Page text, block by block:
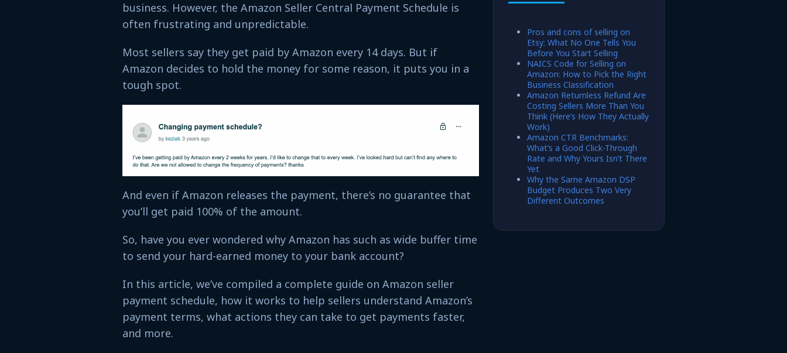
business. However, the Amazon Seller Central Payment Schedule is
often frustrating and unpredictable.
Most sellers say they get paid by Amazon every 14 days. But if
Amazon decides to hold the money for some reason, it puts you in a
tough spot.
And even if Amazon releases the payment, there’s no guarantee that
you’ll get paid 100% of the amount.
So, have you ever wondered why Amazon has such as wide buffer time
to send your hard-earned money to your bank account?
In this article, we’ve compiled a complete guide on Amazon seller
payment schedule, how it works to help sellers understand Amazon’s
payment terms, what actions they can take to get payments faster,
and more.
Pros and cons of selling on
Etsy: What No One Tells You
Before You Start Selling
NAICS Code for Selling on
Amazon: How to Pick the Right
Business Classification
Amazon Returnless Refund Are
Costing Sellers More Than You
Think (Here’s How They Actually
Work)
Amazon CTR Benchmarks:
What’s a Good Click-Through
Rate and Why Yours Isn’t There
Yet
Why the Same Amazon DSP
Budget Produces Two Very
Different Outcomes